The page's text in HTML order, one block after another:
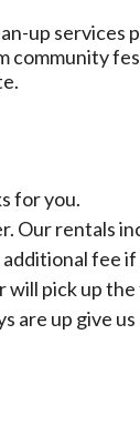
up services
community
for you.
Our rentals
fee
will pick up
are up give us